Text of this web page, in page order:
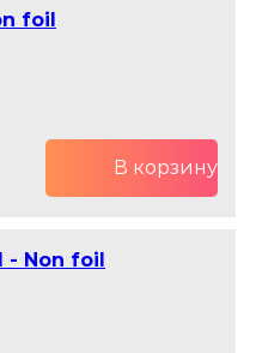
foil
В корзину
- Non foil